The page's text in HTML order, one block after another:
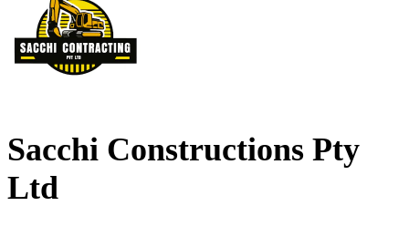
Sacchi Constructions Pty
Ltd